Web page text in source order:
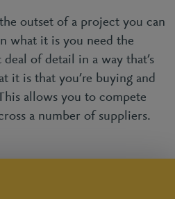
outset of a project you can
what it is you need the
of detail in a way that’s
it is that you’re buying and
allows you to compete
a number of suppliers.